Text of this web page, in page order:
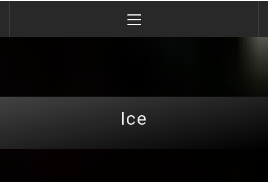
Menu
Ice